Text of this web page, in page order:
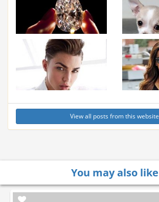
View all posts from this website
You may also like